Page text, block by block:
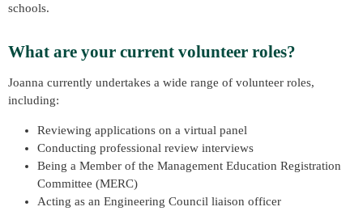
schools.
What are your current volunteer roles?
Joanna currently undertakes a wide range of volunteer roles,
including:
Reviewing applications on a virtual panel
Conducting professional review interviews
Being a Member of the Management Education Registration
Committee (MERC)
Acting as an Engineering Council liaison officer